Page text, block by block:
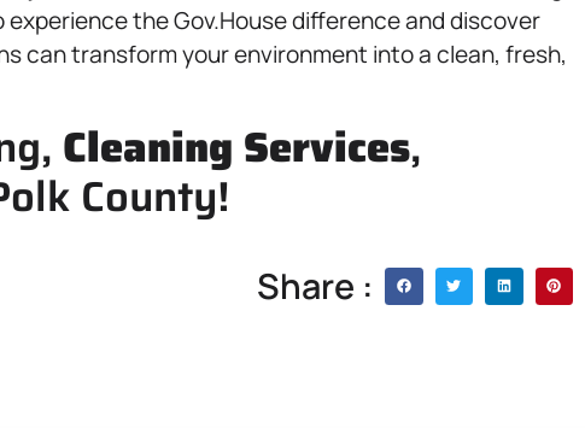
the Gov.House difference and discover
can transform your environment into a clean, fresh,
Cleaning Services,
County!
Share :